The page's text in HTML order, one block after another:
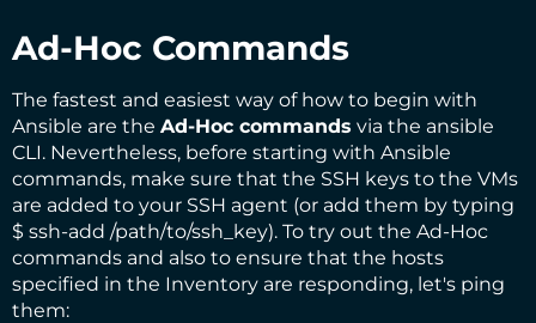
Ad-Hoc Commands
The fastest and easiest way of how to begin with
Ansible are the Ad-Hoc commands via the ansible
CLI. Nevertheless, before starting with Ansible
commands, make sure that the SSH keys to the VMs
are added to your SSH agent (or add them by typing
$ ssh-add /path/to/ssh_key). To try out the Ad-Hoc
commands and also to ensure that the hosts
specified in the Inventory are responding, let's ping
them: